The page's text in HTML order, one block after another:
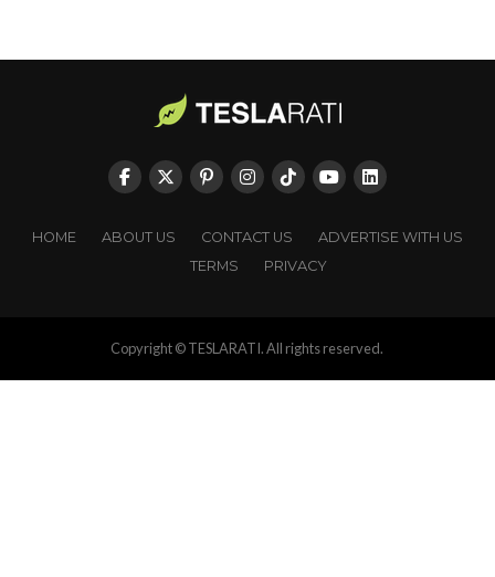
HOME ABOUT US CONTACT US
ADVERTISE WITH US
TERMS
PRIVACY
Copyright © TESLARATI. All rights reserved.